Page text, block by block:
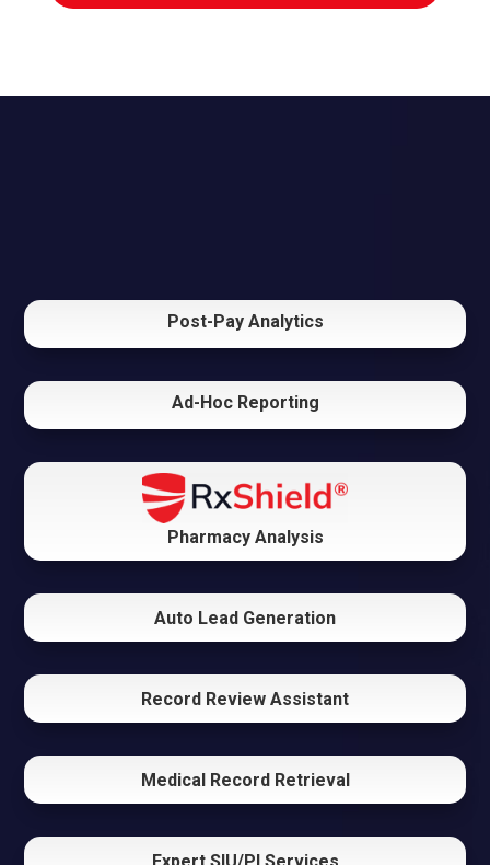
Post-Pay Analytics
Ad-Hoc Reporting
Pharmacy Analysis
Auto Lead Generation
Record Review Assistant
Medical Record Retrieval